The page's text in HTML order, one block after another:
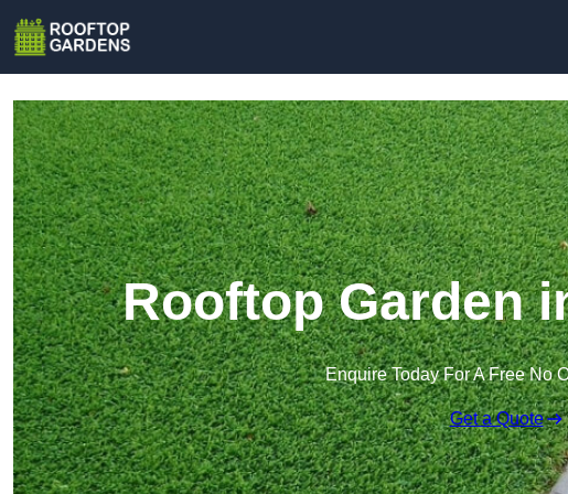
Rooftop Garden
Enquire Today For A Free No
Get a Quote